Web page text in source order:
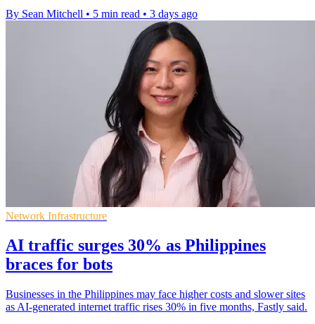
By Sean Mitchell • 5 min read • 3 days ago
Network Infrastructure
AI traffic surges 30% as Philippines
braces for bots
Businesses in the Philippines may face higher costs and slower sites
as AI-generated internet traffic rises 30% in five months, Fastly said.